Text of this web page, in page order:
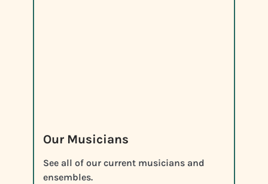
Our Musicians
See all of our current musicians and
ensembles.